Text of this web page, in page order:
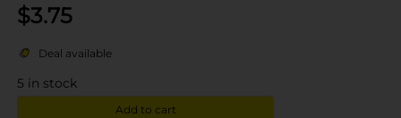
$3.75
Deal available
5 in stock
Add to cart